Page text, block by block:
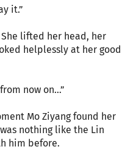
it.”
lifted her head, her
helplessly at her good
now on…”
Mo Ziyang found her
nothing like the Lin
him before.